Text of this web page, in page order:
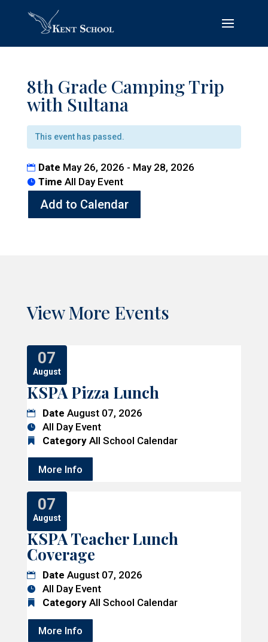
8th Grade Camping Trip
with Sultana
This event has passed.
Date May 26, 2026 - May 28, 2026
Time All Day Event
Add to Calendar
View More Events
07
August
KSPA Pizza Lunch
Date August 07, 2026
All Day Event
Category All School Calendar
More Info
07
August
KSPA Teacher Lunch
Coverage
Date August 07, 2026
All Day Event
Category All School Calendar
More Info